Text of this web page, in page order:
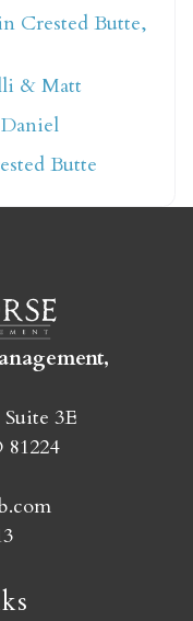
book
your booking
your
Crested Butte,
& Matt
Butte
3E